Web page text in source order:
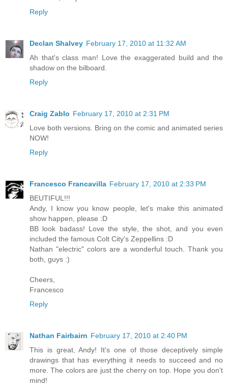
Reply
Declan Shalvey February 17, 2010 at 11:32 AM
Ah that's class man! Love the exaggerated build and the
shadow on the bilboard.
Reply
Craig Zablo February 17, 2010 at 2:31 PM
Love both versions. Bring on the comic and animated series
NOW!
Reply
Francesco Francavilla February 17, 2010 at 2:33 PM
BEUTIFUL!!!
Andy, I know you know people, let's make this animated
show happen, please :D
BB look badass! Love the style, the shot, and you even
included the famous Colt City's Zeppellins :D
Nathan "electric" colors are a wonderful touch. Thank you
both, guys :)
Cheers,
Francesco
Reply
Nathan Fairbairn February 17, 2010 at 2:40 PM
This is great, Andy! It's one of those deceptively simple
drawings that has everything it needs to succeed and no
more. The colors are just the cherry on top. Hope you don't
mind!